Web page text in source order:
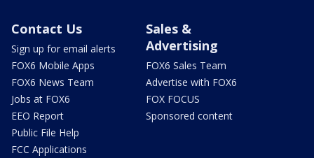
Contact Us
Sign up for email alerts
FOX6 Mobile Apps
FOX6 News Team
Jobs at FOX6
EEO Report
Public File Help
FCC Applications
Sales &
Advertising
FOX6 Sales Team
Advertise with FOX6
FOX FOCUS
Sponsored content